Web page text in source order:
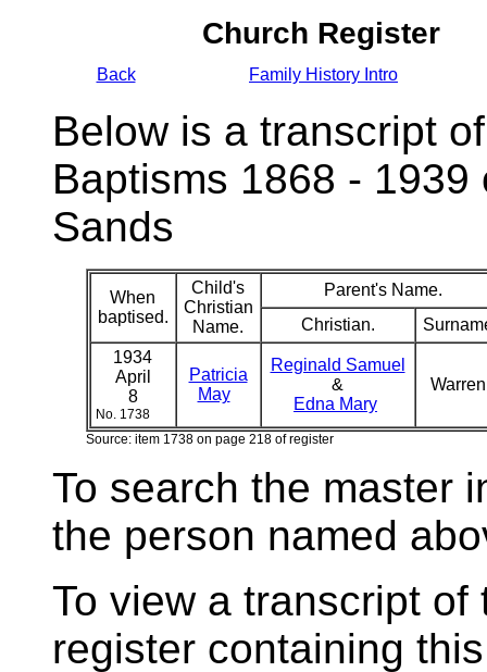
Church Register
Back Family History Intro
Below is a transcript
Baptisms 1868 -
Sands
When
baptised.
Child's
Christian
Name.
Parent's Name.
Christian.
1934
April
8
No. 1738
Patricia
May
Reginald Samuel
&
Edna Mary
Source: item 1738 on page 218 of register
To search the master
the person named
To view a transcript
register containing